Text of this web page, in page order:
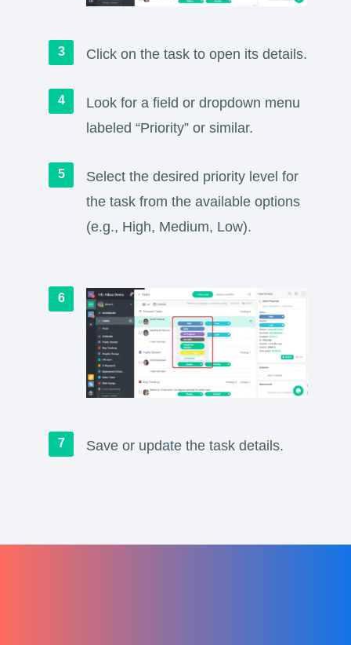
Click on the task to open its details.
Look for a field or dropdown menu
labeled “Priority” or similar.
Select the desired priority level for
the task from the available options
(e.g., High, Medium, Low).
Save or update the task details.